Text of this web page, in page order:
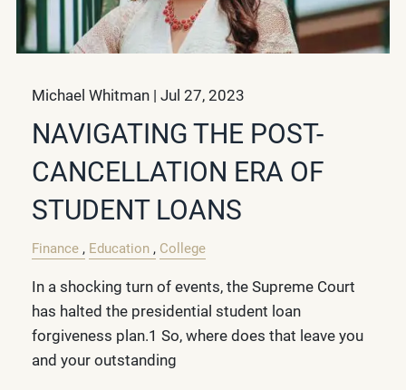
Michael Whitman |Jul 27, 2023
NAVIGATING THE POST-
CANCELLATION ERA OF
STUDENT LOANS
Finance Education College
In a shocking turn of events, the Supreme Court
has halted the presidential student loan
forgiveness plan.1 So, where does that leave you
and your outstanding